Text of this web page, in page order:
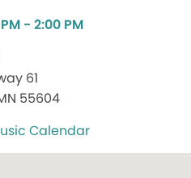
- 2:00 PM
61
55604
Calendar